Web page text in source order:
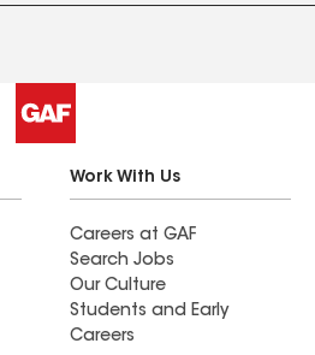
Work With Us
Careers at GAF
Search Jobs
Our Culture
Students and Early
Careers